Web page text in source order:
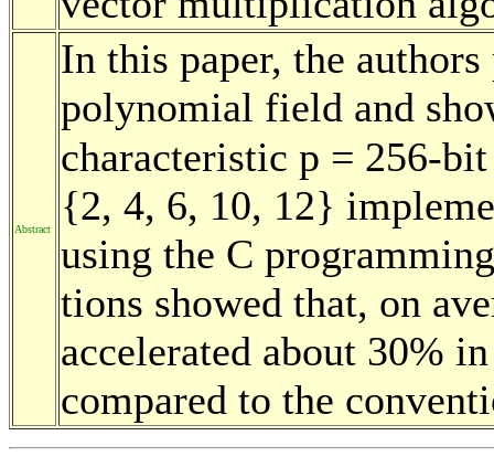
Abstract
In this paper, the
polynomial field and
characteristic p = 256-
{2, 4, 6, 10, 12}
using the C
tions showed that, on
accelerated about 30%
compared to the